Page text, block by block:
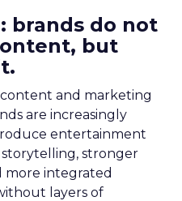
brands do not
but
and marketing
are increasingly
entertainment
stronger
more integrated
layers of